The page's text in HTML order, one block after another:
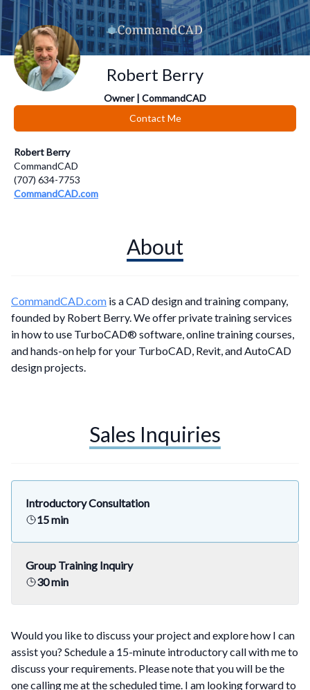
Robert Berry
Owner | CommandCAD
Contact Me
Robert Berry
CommandCAD
(707) 634-7753
CommandCAD.com
About
CommandCAD.com is a CAD design and training company,
founded by Robert Berry. We offer private training services
in how to use TurboCAD®software,online training courses,
andhands-on help for your TurboCAD, Revit, and AutoCAD
design projects.
Sales Inquiries
Introductory Consultation
15 min
Group Training Inquiry
30 min
Would you like to discuss your project and explore how I can
assist you? Schedule a 15-minute introductory call with me to
discuss your requirements. Please note that you will be the
one calling me at the scheduled time. I am looking forward to